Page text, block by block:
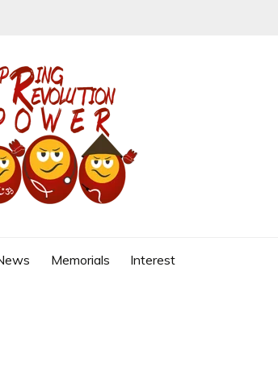
Memorials Interest